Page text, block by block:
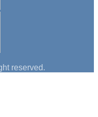
reserved.